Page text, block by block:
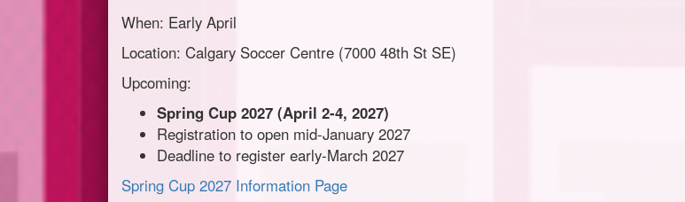
When: Early April
Location: Calgary Soccer Centre (7000 48th St SE)
Upcoming:
Spring Cup 2027 (April 2-4, 2027)
Registration to open mid-January 2027
Deadline to register early-March 2027
Spring Cup 2027 Information Page